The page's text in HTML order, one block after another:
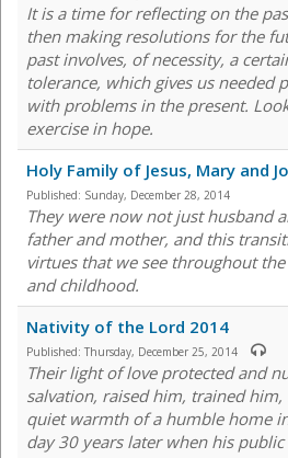
It is a time for reflecting on the
then making resolutions for the
past involves, of necessity, a
tolerance, which gives us needed
with problems in the present.
exercise in hope.
Holy Family of Jesus, Mary and
Published: Sunday, December 28, 2014
They were now not just husband
father and mother, and this
virtues that we see throughout
and childhood.
Nativity of the Lord 2014
Published: Thursday, December 25, 2014
Their light of love protected and
salvation, raised him, trained
quiet warmth of a humble home
day 30 years later when his